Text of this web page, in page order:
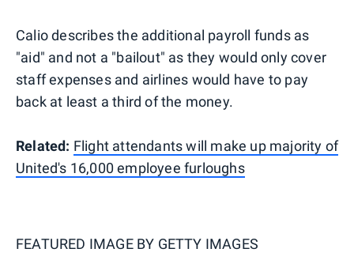
Calio describes the additional payroll funds as
"aid" and not a "bailout" as they would only cover
staff expenses and airlines would have to pay
back at least a third of the money.
Related: Flight attendants will make up majority of
United's 16,000 employee furloughs
FEATURED IMAGE BY GETTY IMAGES